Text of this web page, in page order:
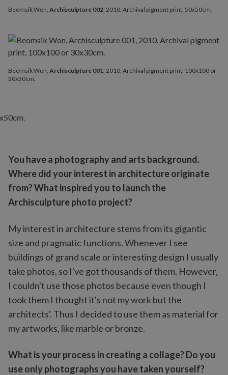
Beomsik Won, Archisculpture 001, 2010. Archival pigment print, 100x100 or
30x30cm.
Beomsik Won, Archisculpture 002, 2010. Archival pigment print, 50x50cm.
You have a photography and arts background.
Where did your interest in architecture originate
from? What inspired you to launch the
Archisculpture photo project?
My interest in architecture stems from its gigantic
size and pragmatic functions. Whenever I see
buildings of grand scale or interesting design I usually
take photos, so I've got thousands of them. However,
I couldn't use those photos because even though I
took them I thought it's not my work but the
architects'. Thus I decided to use them as material for
my artworks, like marble or bronze.
What is your process in creating a collage? Do you
use only photographs you have taken yourself?